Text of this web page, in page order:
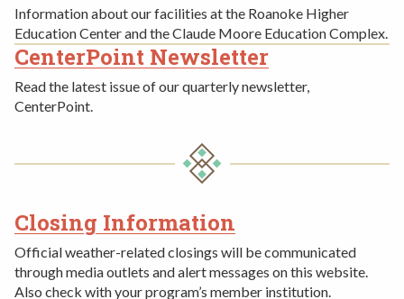
Information about our facilities at the Roanoke Higher
Education Center and the Claude Moore Education Complex.
CenterPoint Newsletter
Read the latest issue of our quarterly newsletter,
CenterPoint.
THIRD
ROW
Closing Information
Official weather-related closings will be communicated
through media outlets and alert messages on this website.
Also check with your program’s member institution.